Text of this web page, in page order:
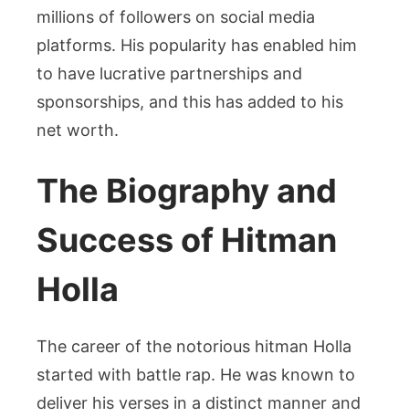
millions of followers on social media
platforms. His popularity has enabled him
to have lucrative partnerships and
sponsorships, and this has added to his
net worth.
The Biography and
Success of Hitman
Holla
The career of the notorious hitman Holla
started with battle rap. He was known to
deliver his verses in a distinct manner and